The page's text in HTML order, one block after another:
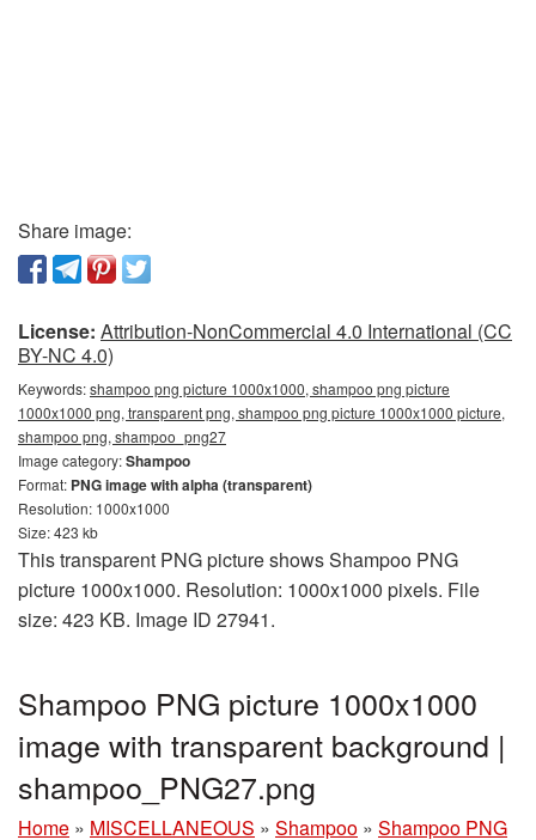
Share image:
License: Attribution-NonCommercial 4.0 International (CC
BY-NC 4.0)
Keywords:shampoo png picture 1000x1000, shampoo png picture
1000x1000 png, transparent png, shampoo png picture 1000x1000 picture,
shampoo png, shampoo_png27
Image category:Shampoo
Format: PNG image with alpha (transparent)
Resolution: 1000x1000
Size: 423 kb
This transparent PNG picture shows Shampoo PNG
picture 1000x1000. Resolution: 1000x1000 pixels. File
size: 423 KB. Image ID 27941.
Shampoo PNG picture 1000x1000
image with transparent background |
shampoo_PNG27.png
Home » MISCELLANEOUS » Shampoo » Shampoo PNG